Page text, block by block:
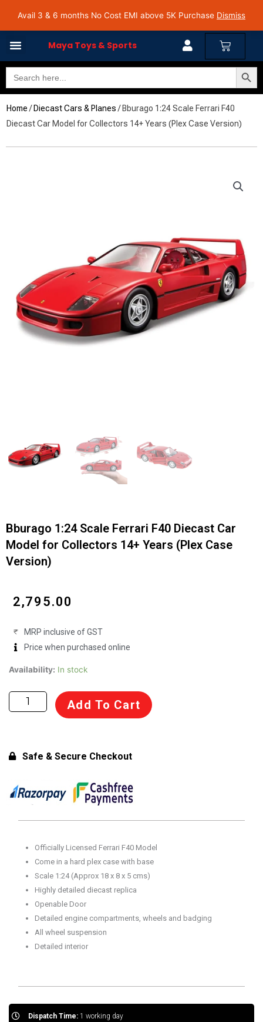
Avail 3 & 6 months No Cost EMI above 5K Purchase Dismiss
Avail 3 & 6 months No Cost EMI on Purchase above INR 5,000 | Pan India Shipping | Rated
4.7 on Google Reviews
Maya Toys & Sports Cart
Search
for:
Search Button
Home / Diecast Cars & Planes / Bburago 1:24 Scale Ferrari F40
Diecast Car Model for Collectors 14+ Years (Plex Case Version)
Bburago 1:24 Scale Ferrari F40 Diecast Car
Model for Collectors 14+ Years (Plex Case
Version)
2,795.00
MRP inclusive of GST
Price when purchased online
Availability: In stock
Bburago
Scale
Ferrari
Car
for
Collectors
Version)
quantity
Add To Cart
Safe & Secure Checkout
Officially Licensed Ferrari F40 Model
Come in a hard plex case with base
Scale 1:24 (Approx 18 x 8 x 5 cms)
Highly detailed diecast replica
Openable Door
Detailed engine compartments, wheels and badging
All wheel suspension
Detailed interior
Dispatch Time:1 working day